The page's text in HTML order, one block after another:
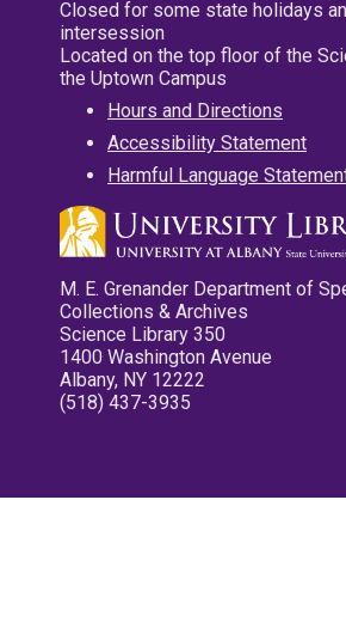
Closed for some state holidays
intersession
Located on the top floor of the
the Uptown Campus
Hours and Directions
Accessibility Statement
Harmful Language
M. E. Grenander Department of
Collections & Archives
Science Library 350
1400 Washington Avenue
Albany, NY 12222
(518) 437-3935